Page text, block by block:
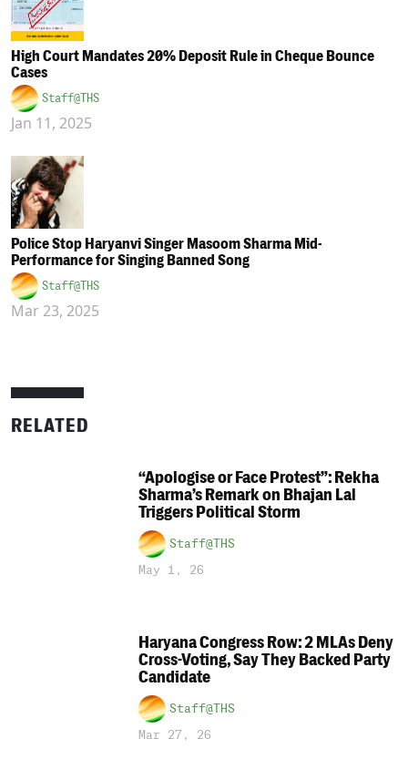
High Court Mandates 20% Deposit Rule in Cheque Bounce
Cases
Staff@THS
Jan 11, 2025
Police Stop Haryanvi Singer Masoom Sharma Mid-
Performance for Singing Banned Song
Staff@THS
Mar 23, 2025
RELATED
“Apologise or Face Protest”: Rekha
Sharma’s Remark on Bhajan Lal
Triggers Political Storm
Staff@THS
May 1, 26
Haryana Congress Row: 2 MLAs Deny
Cross-Voting, Say They Backed Party
Candidate
Staff@THS
Mar 27, 26